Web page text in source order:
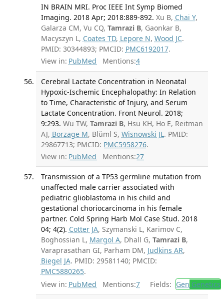
IN BRAIN MRI. Proc IEEE Int Symp Biomed
Imaging. 2018 Apr; 2018:889-892. Xu B, Chai Y,
Galarza CM, Vu CQ, Tamrazi B, Gaonkar B,
Macyszyn L, Coates TD, Lepore N, Wood JC.
PMID: 30344893; PMCID: PMC6192017.
View in: PubMed Mentions:4
Cerebral Lactate Concentration in Neonatal
Hypoxic-Ischemic Encephalopathy: In Relation
to Time, Characteristic of Injury, and Serum
Lactate Concentration. Front Neurol. 2018;
9:293. Wu TW, Tamrazi B, Hsu KH, Ho E, Reitman
AJ, Borzage M, Blüml S, Wisnowski JL. PMID:
29867713; PMCID: PMC5958276.
View in: PubMed Mentions:27
Transmission of a TP53 germline mutation from
unaffected male carrier associated with
pediatric glioblastoma in his child and
gestational choriocarcinoma in his female
partner. Cold Spring Harb Mol Case Stud. 2018
04; 4(2). Cotter JA, Szymanski L, Karimov C,
Boghossian L, Margol A, Dhall G, Tamrazi B,
Varaprasathan GI, Parham DM, Judkins AR,
Biegel JA. PMID: 29581140; PMCID:
PMC5880265.
View in: PubMed Mentions:7 Fields: Gen Genetics